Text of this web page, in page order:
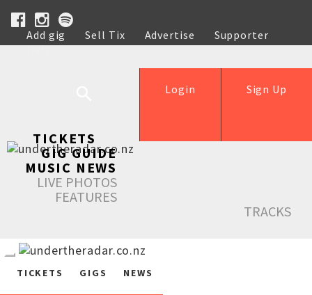
Add gig Sell Tix Advertise
Supporter
Help
Sign Up
Login
TICKETS
GIG GUIDE
MUSIC NEWS
LIVE PHOTOS
FEATURES
TRACKS
TICKETS GIGS NEWS